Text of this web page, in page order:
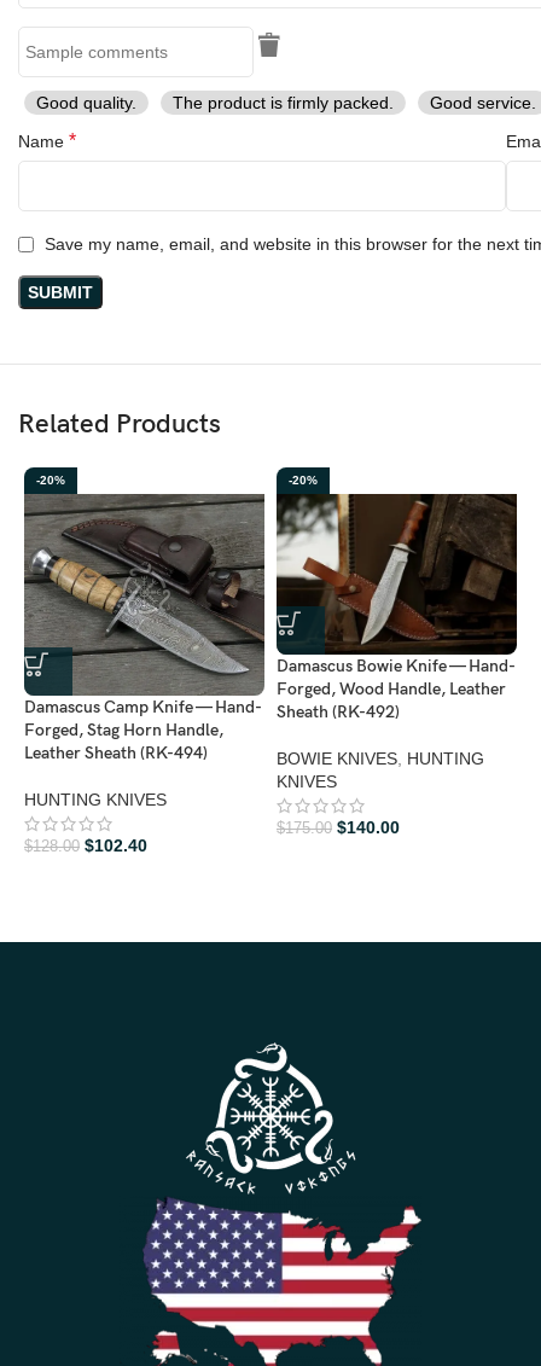
Good quality. The product is firmly packed.
Good service.
Name *
Save my name, email, and website in this browser for the next
Related Products
-20%
Damascus Camp Knife — Hand-
Forged, Stag Horn Handle,
Leather Sheath (RK-494)
HUNTING KNIVES
$128.00 $102.40
-20%
Damascus Bowie Knife — Hand-
Forged, Wood Handle, Leather
Sheath (RK-492)
BOWIE KNIVES, HUNTING
KNIVES
$175.00 $140.00